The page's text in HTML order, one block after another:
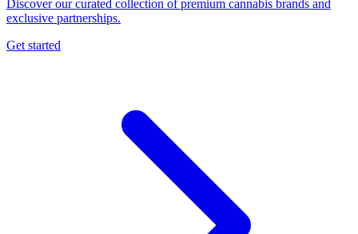
Discover our curated collection of premium cannabis brands and
exclusive partnerships.
Get started